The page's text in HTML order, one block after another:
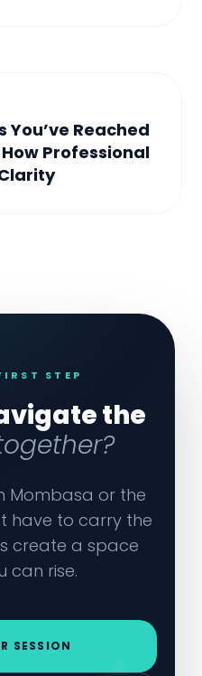
You’ve Reached
Professional
STEP
the
Mombasa or the
have to carry the
create a space
can rise.
SESSION